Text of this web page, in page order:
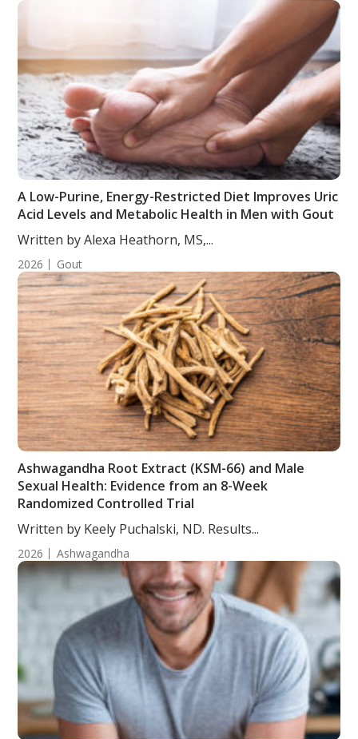
A Low-Purine, Energy-Restricted Diet Improves Uric
Acid Levels and Metabolic Health in Men with Gout
Written by Alexa Heathorn, MS,...
2026 Gout
Ashwagandha Root Extract (KSM-66) and Male
Sexual Health: Evidence from an 8-Week
Randomized Controlled Trial
Written by Keely Puchalski, ND. Results...
2026 Ashwagandha